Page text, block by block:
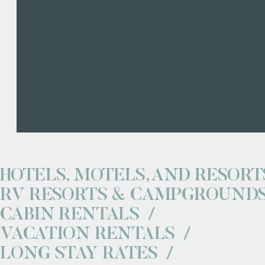
HOTELS, MOTELS, AND
RV RESORTS &
CABIN RENTALS
VACATION RENTALS
LONG STAY RATES